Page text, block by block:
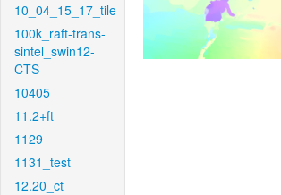
10_04_15_17_tile
100k_raft-trans-
sintel_swin12-
CTS
10405
11.2+ft
1129
1131_test
12.20_ct